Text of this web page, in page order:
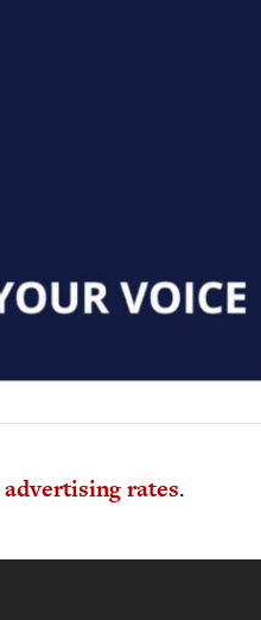
advertising rates.